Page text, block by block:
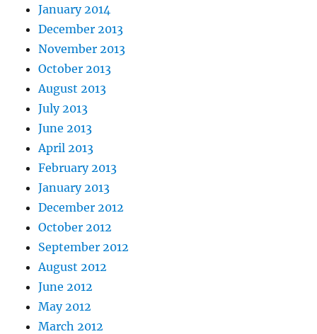
January 2014
December 2013
November 2013
October 2013
August 2013
July 2013
June 2013
April 2013
February 2013
January 2013
December 2012
October 2012
September 2012
August 2012
June 2012
May 2012
March 2012